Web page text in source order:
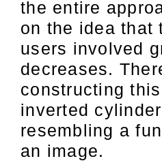
the entire
on the idea that
users involved
decreases.
constructing
inverted
resembling a
an image.